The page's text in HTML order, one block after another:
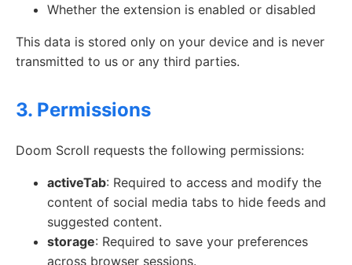
Whether the extension is enabled or disabled
This data is stored only on your device and is never
transmitted to us or any third parties.
3. Permissions
Doom Scroll requests the following permissions:
activeTab: Required to access and modify the
content of social media tabs to hide feeds and
suggested content.
storage: Required to save your preferences
across browser sessions.